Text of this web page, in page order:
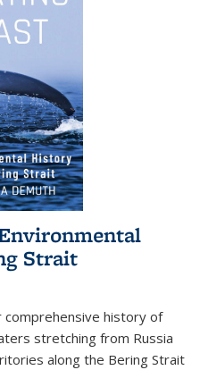
Strait
history of
stretching from Russia
along the Bering Strait